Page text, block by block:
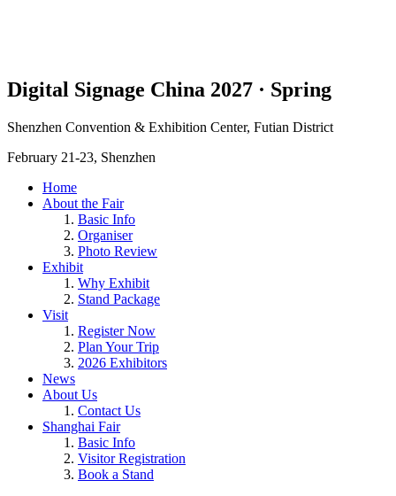
Digital Signage China 2027 · Spring
Shenzhen Convention & Exhibition Center, Futian District
February 21-23, Shenzhen
Home
About the Fair
Basic Info
Organiser
Photo Review
Exhibit
Why Exhibit
Stand Package
Visit
Register Now
Plan Your Trip
2026 Exhibitors
News
About Us
Contact Us
Shanghai Fair
Basic Info
Visitor Registration
Book a Stand